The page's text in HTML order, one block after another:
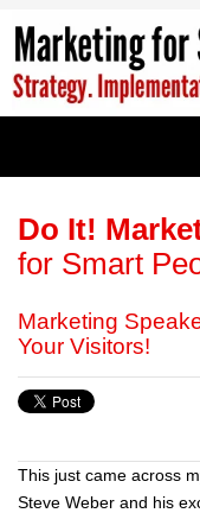
Do It!
for Smart
Marketing
Your Visitors!
This just came across
Steve Weber and his